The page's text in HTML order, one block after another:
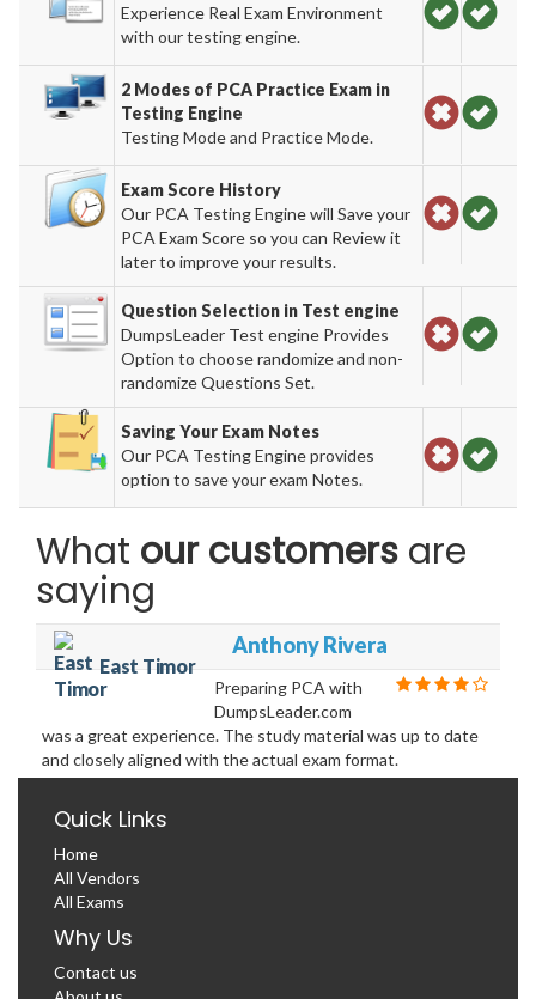
Experience Real Exam Environment
with our testing engine.
2 Modes of PCA Practice Exam in
Testing Engine
Testing Mode and Practice Mode.
Exam Score History
Our PCA Testing Engine will Save your
PCA Exam Score so you can Review it
later to improve your results.
Question Selection in Test engine
DumpsLeader Test engine Provides
Option to choose randomize and non-
randomize Questions Set.
Saving Your Exam Notes
Our PCA Testing Engine provides
option to save your exam Notes.
What our customers are
saying
East Timor
Anthony Rivera
Preparing PCA with
DumpsLeader.com
was a great experience. The study material was up to date
and closely aligned with the actual exam format.
Quick Links
Home
All Vendors
All Exams
Why Us
Contact us